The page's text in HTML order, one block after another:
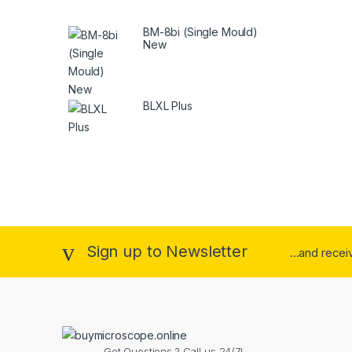
BM-8bi (Single Mould)
New
BLXL Plus
Sign up to Newsletter ...and